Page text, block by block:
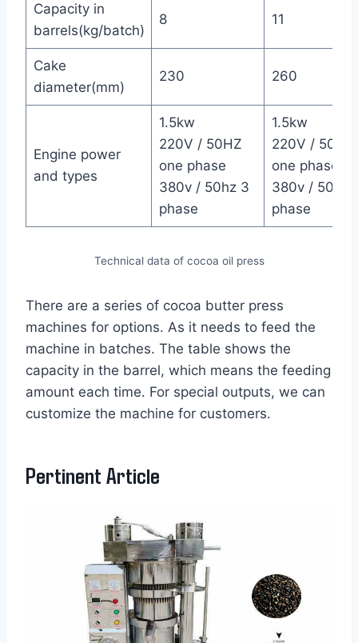
Capacity in
barrels(kg/batch)
8 11
Cake
diameter(mm)
230 260
Engine power
and types
1.5kw
220V / 50HZ
one phase
380v / 50hz 3
phase
1.5kw
220V / 50HZ
one phase
380v / 50hz
phase
Technical data of cocoa oil press
There are a series of cocoa butter press
machines for options. As it needs to feed the
machine in batches. The table shows the
capacity in the barrel, which means the feeding
amount each time. For special outputs, we can
customize the machine for customers.
Pertinent Article